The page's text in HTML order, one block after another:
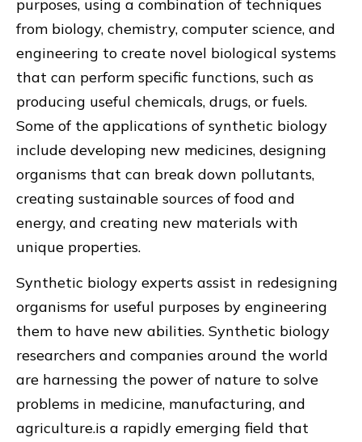
purposes, using a combination of techniques
from biology, chemistry, computer science, and
engineering to create novel biological systems
that can perform specific functions, such as
producing useful chemicals, drugs, or fuels.
Some of the applications of synthetic biology
include developing new medicines, designing
organisms that can break down pollutants,
creating sustainable sources of food and
energy, and creating new materials with
unique properties.
Synthetic biology experts assist in redesigning
organisms for useful purposes by engineering
them to have new abilities. Synthetic biology
researchers and companies around the world
are harnessing the power of nature to solve
problems in medicine, manufacturing, and
agriculture.is a rapidly emerging field that